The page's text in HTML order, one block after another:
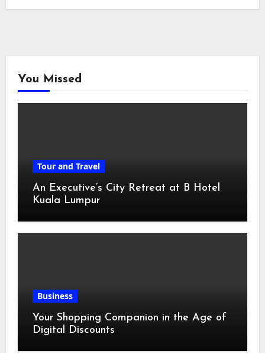
You Missed
Tour and Travel
An Executive’s City Retreat at B Hotel
Kuala Lumpur
Business
Your Shopping Companion in the Age of
Digital Discounts